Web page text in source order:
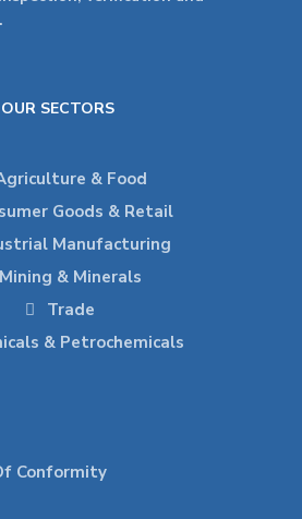
OUR SECTORS
& Food
Goods & Retail
Manufacturing
Mining & Minerals
Trade
& Petrochemicals
Conformity